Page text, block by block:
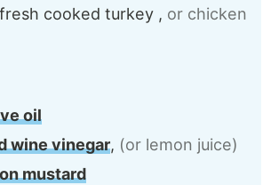
fresh cooked turkey , or chicken
oil
wine vinegar, (or lemon juice)
mustard